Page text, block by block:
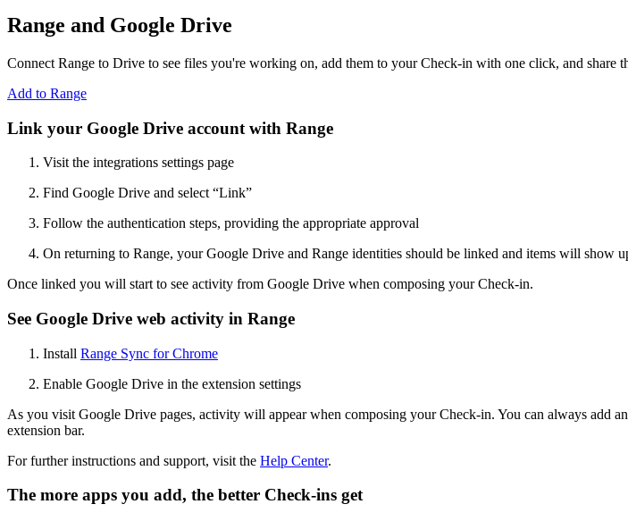
Range and Google Drive
Connect Range to Drive to see files you're working on, add them to your Check-in with one click, and share
Add to Range
Link your Google Drive account with Range
Visit the integrations settings page
Find Google Drive and select “Link”
Follow the authentication steps, providing the appropriate approval
On returning to Range, your Google Drive and Range identities should be linked and items will show
Once linked you will start to see activity from Google Drive when composing your Check-in.
See Google Drive web activity in Range
Install Range Sync for Chrome
Enable Google Drive in the extension settings
As you visit Google Drive pages, activity will appear when composing your Check-in. You can always add
extension bar.
For further instructions and support, visit the Help Center.
The more apps you add, the better Check-ins get